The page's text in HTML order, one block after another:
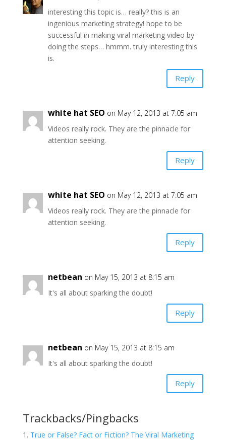
interesting this topic is… really? this is an
ingenious marketing strategy! hope to be
successful in making viral marketing video by
doing the steps… hmmm. truly interesting this
is.
Reply
white hat SEO on May 12, 2013 at 7:05 am
Videos really rock. They are the pinnacle for
attention seeking.
Reply
white hat SEO on May 12, 2013 at 7:05 am
Videos really rock. They are the pinnacle for
attention seeking.
Reply
netbean on May 15, 2013 at 8:15 am
It's all about sparking the doubt!
Reply
netbean on May 15, 2013 at 8:15 am
It's all about sparking the doubt!
Reply
Trackbacks/Pingbacks
True or False? Fact or Fiction? The Viral Marketing